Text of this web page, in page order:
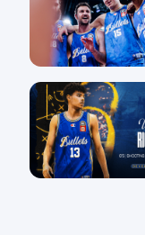
5 Jun